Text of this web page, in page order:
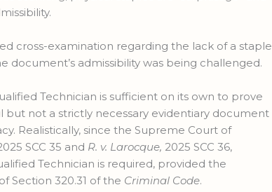
cross-examination regarding the lack of a staple
document’s admissibility was being challenged.
Technician is sufficient on its own to prove
but not a strictly necessary evidentiary document
Realistically, since the Supreme Court of
SCC 35 and R. v. Larocque, 2025 SCC 36,
Technician is required, provided the
Section 320.31 of the Criminal Code.